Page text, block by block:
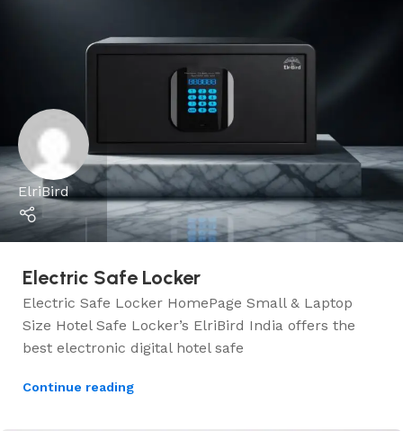
ElriBird
Electric Safe Locker
Electric Safe Locker HomePage Small & Laptop
Size Hotel Safe Locker’s ElriBird India offers the
best electronic digital hotel safe
Continue reading